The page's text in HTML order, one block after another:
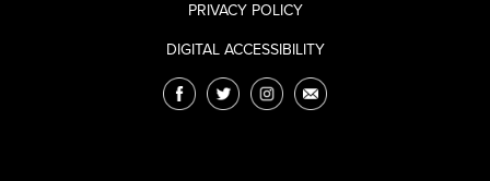
PRIVACY POLICY
DIGITAL ACCESSIBILITY